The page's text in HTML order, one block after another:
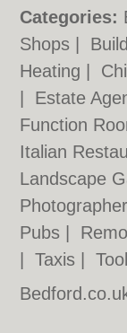
Categories:
Shops
Heating
Estate
Function
Italian
Landscape
Pubs
|Taxis |